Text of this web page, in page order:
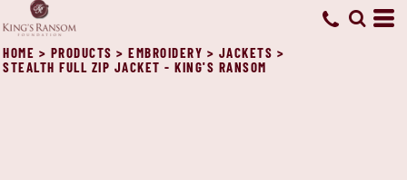
HOME > PRODUCTS > EMBROIDERY > JACKETS >
STEALTH FULL ZIP JACKET - KING'S RANSOM